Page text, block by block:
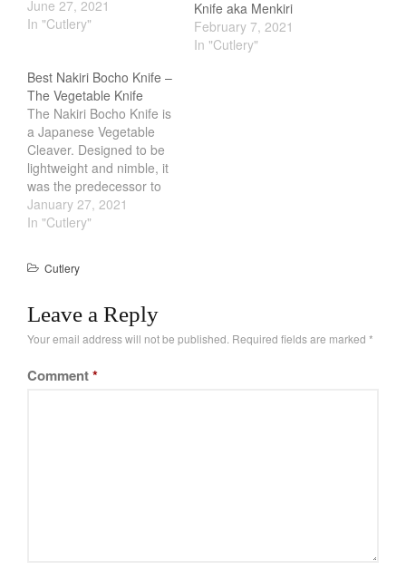
the demand of the
swords start to decline.
manufacturing knives.
These knives carry the
same craftsmanship as
the master blade smith…
June 27, 2021
In "Cutlery"
Knife aka Menkiri
February 7, 2021
In "Cutlery"
Best Nakiri Bocho Knife –
The Vegetable Knife
The Nakiri Bocho Knife is
a Japanese Vegetable
Cleaver. Designed to be
lightweight and nimble, it
was the predecessor to
the all so popular
Santoku. The smaller
chef knife. And its flat
it an effective tool for…
January 27, 2021
In "Cutlery"
Cutlery
Leave a Reply
Your email address will not be published. Required fields are marked *
Comment*